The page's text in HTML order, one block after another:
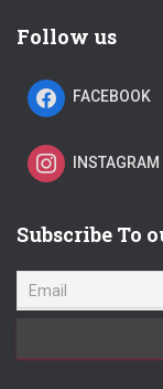
Follow us
FACEBOOK
INSTAGRAM
Subscribe To